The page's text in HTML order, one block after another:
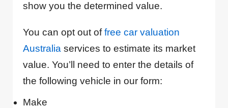
show you the determined value.
You can opt out offree car valuation
Australia services to estimate its market
value. You’ll need to enter the details of
the following vehicle in our form:
Make